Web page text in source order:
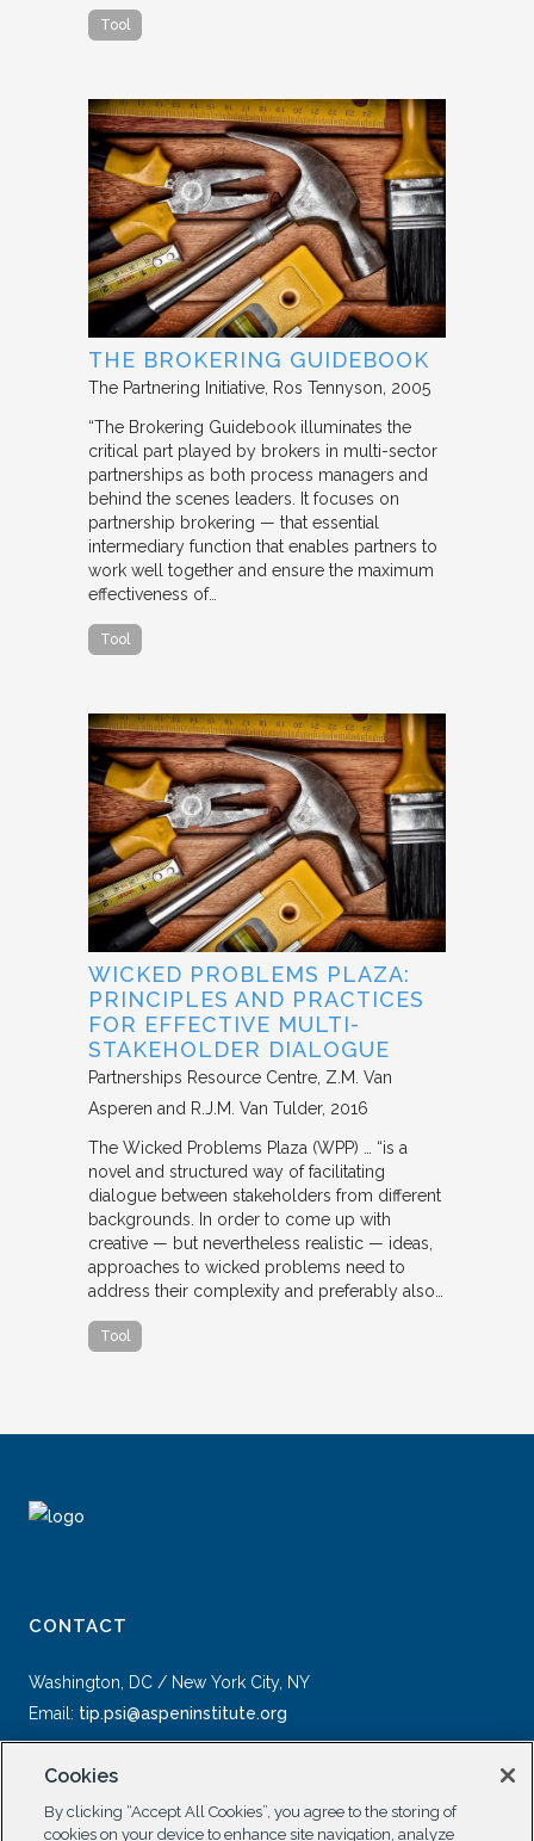
Tool
THE BROKERING GUIDEBOOK
The Partnering Initiative Ros Tennyson 2005
“The Brokering Guidebook illuminates the
critical part played by brokers in multi-sector
partnerships as both process managers and
behind the scenes leaders. It focuses on
partnership brokering — that essential
intermediary function that enables partners to
work well together and ensure the maximum
effectiveness of…
Tool
WICKED PROBLEMS PLAZA:
PRINCIPLES AND PRACTICES
FOR EFFECTIVE MULTI-
STAKEHOLDER DIALOGUE
Partnerships Resource Centre Z.M. Van
Asperen and R.J.M. Van Tulder 2016
The Wicked Problems Plaza (WPP) … “is a
novel and structured way of facilitating
dialogue between stakeholders from different
backgrounds. In order to come up with
creative — but nevertheless realistic — ideas,
approaches to wicked problems need to
address their complexity and preferably also…
Tool
CONTACT
Washington, DC / New York City, NY
Email: tip.psi@aspeninstitute.org
Cookies
By clicking “Accept All Cookies”, you agree to the storing of
cookies on your device to enhance site navigation, analyze